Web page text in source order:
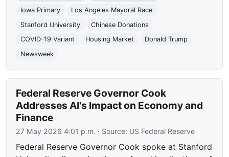
Iowa Primary
Los Angeles Mayoral Race
Stanford University
Chinese Donations
COVID-19 Variant
Housing Market
Donald Trump
Newsweek
Federal Reserve Governor Cook
Addresses AI's Impact on Economy and
Finance
27 May 2026 4:01 p.m. · Source: US Federal Reserve
Federal Reserve Governor Cook spoke at Stanford